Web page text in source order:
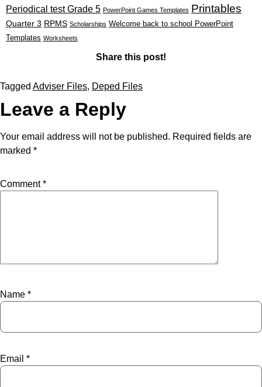
Periodical test Grade 5 PowerPoint Games Templates Printables
Quarter 3 RPMS Scholarships Welcome back to school PowerPoint
Templates Worksheets
Share this post!
Tagged Adviser Files, Deped Files
Leave a Reply
Your email address will not be published. Required fields are
marked *
Comment*
Name *
Email *